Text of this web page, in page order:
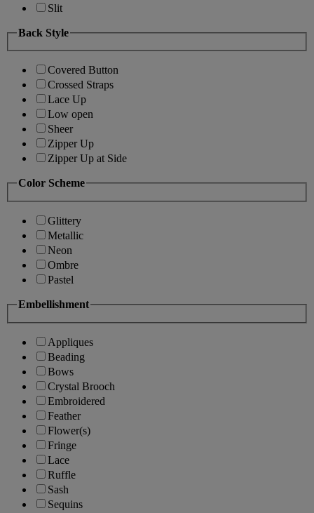
Slit
Back Style
Covered Button
Crossed Straps
Lace Up
Low open
Sheer
Zipper Up
Zipper Up at Side
Color Scheme
Glittery
Metallic
Neon
Ombre
Pastel
Embellishment
Appliques
Beading
Bows
Crystal Brooch
Embroidered
Feather
Flower(s)
Fringe
Lace
Ruffle
Sash
Sequins